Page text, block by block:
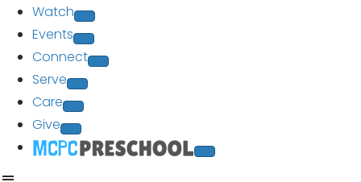
Watch
Events
Connect
Serve
Care
Give